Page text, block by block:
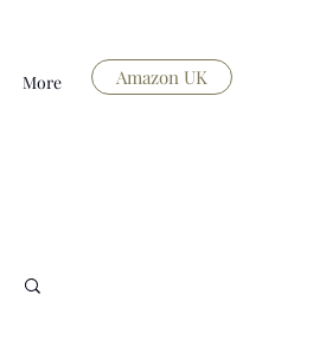
More Amazon UK